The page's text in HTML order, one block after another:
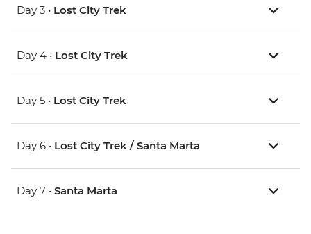
Day 3 • Lost City Trek
Day 4 • Lost City Trek
Day 5 • Lost City Trek
Day 6 • Lost City Trek / Santa Marta
Day 7 • Santa Marta